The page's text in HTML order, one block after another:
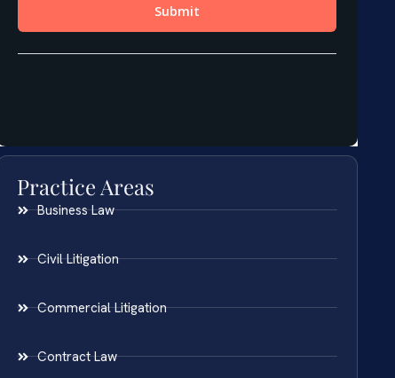
Practice Areas
Business Law
Civil Litigation
Commercial Litigation
Contract Law